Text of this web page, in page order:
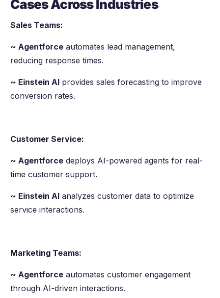
Cases Across Industries
Sales Teams:
~ Agentforce automates lead management,
reducing response times.
~ Einstein AI provides sales forecasting to improve
conversion rates.
Customer Service:
~ Agentforce deploys AI-powered agents for real-
time customer support.
~ Einstein AI analyzes customer data to optimize
service interactions.
Marketing Teams:
~ Agentforce automates customer engagement
through AI-driven interactions.